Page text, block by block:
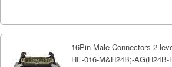
16Pin Male Connectors 2
HE-016-M&H24B;-AG(H24B-